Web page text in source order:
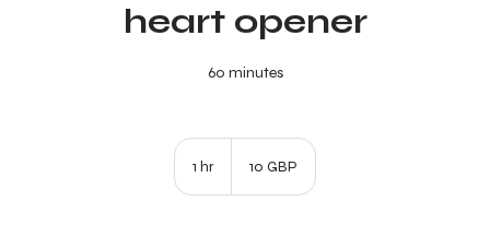
heart opener
60 minutes
1 hr
sterline
10 GBP